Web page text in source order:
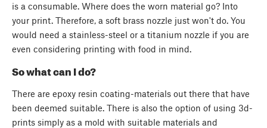
is a consumable. Where does the worn material go? Into
your print. Therefore, a soft brass nozzle just won't do. You
would need a stainless-steel or a titanium nozzle if you are
even considering printing with food in mind.
So what can I do?
There are epoxy resin coating-materials out there that have
been deemed suitable. There is also the option of using 3d-
prints simply as a mold with suitable materials and